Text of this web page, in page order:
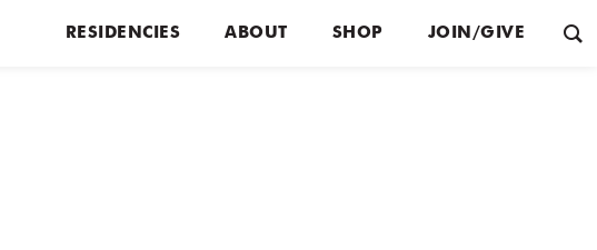
RESIDENCIES ABOUT SHOP JOIN/GIVE